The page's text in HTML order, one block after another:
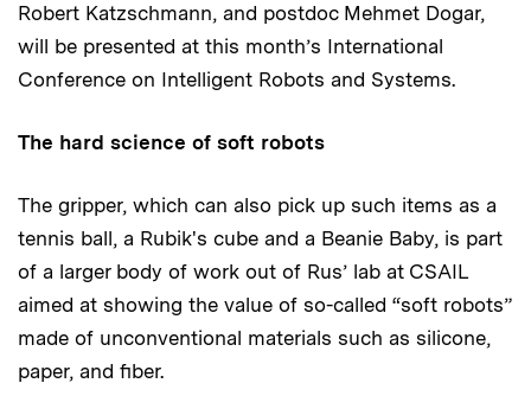
Robert Katzschmann, and postdoc Mehmet Dogar,
will be presented at this month’s International
Conference on Intelligent Robots and Systems.
The hard science of soft robots
The gripper, which can also pick up such items as a
tennis ball, a Rubik's cube and a Beanie Baby, is part
of a larger body of work out of Rus’ lab at CSAIL
aimed at showing the value of so-called “soft robots”
made of unconventional materials such as silicone,
paper, and fiber.